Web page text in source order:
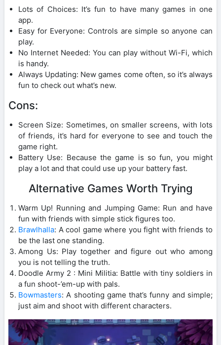
Lots of Choices: It’s fun to have many games in one
app.
Easy for Everyone: Controls are simple so anyone can
play.
No Internet Needed: You can play without Wi-Fi, which
is handy.
Always Updating: New games come often, so it’s always
fun to check out what’s new.
Cons:
Screen Size: Sometimes, on smaller screens, with lots
of friends, it’s hard for everyone to see and touch the
game right.
Battery Use: Because the game is so fun, you might
play a lot and that could use up your battery fast.
Alternative Games Worth Trying
Warm Up! Running and Jumping Game: Run and have
fun with friends with simple stick figures too.
Brawlhalla: A cool game where you fight with friends to
be the last one standing.
Among Us: Play together and figure out who among
you is not telling the truth.
Doodle Army 2 : Mini Militia: Battle with tiny soldiers in
a fun shoot-’em-up with pals.
Bowmasters: A shooting game that’s funny and simple;
just aim and shoot with different characters.